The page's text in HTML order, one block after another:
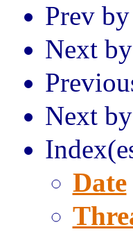
Prev
Next
Next
Date